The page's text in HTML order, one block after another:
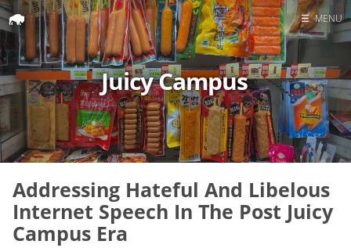
Home
Search
☰ MENU
Juicy Campus
Addressing Hateful And Libelous
Internet Speech In The Post Juicy
Campus Era